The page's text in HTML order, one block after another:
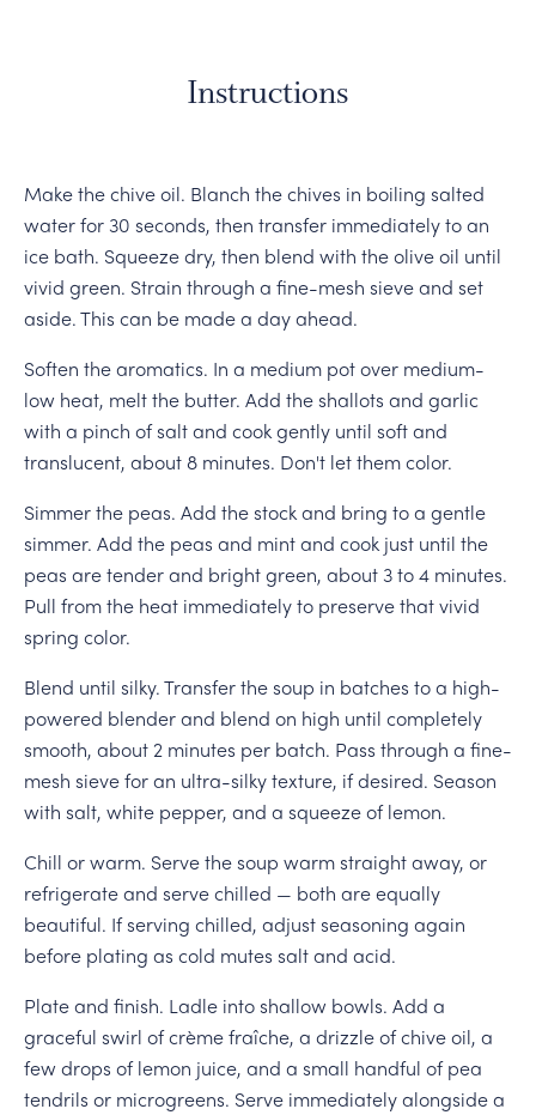
Instructions
Make the chive oil. Blanch the chives in boiling salted
water for 30 seconds, then transfer immediately to an
ice bath. Squeeze dry, then blend with the olive oil until
vivid green. Strain through a fine-mesh sieve and set
aside. This can be made a day ahead.
Soften the aromatics. In a medium pot over medium-
low heat, melt the butter. Add the shallots and garlic
with a pinch of salt and cook gently until soft and
translucent, about 8 minutes. Don't let them color.
Simmer the peas. Add the stock and bring to a gentle
simmer. Add the peas and mint and cook just until the
peas are tender and bright green, about 3 to 4 minutes.
Pull from the heat immediately to preserve that vivid
spring color.
Blend until silky. Transfer the soup in batches to a high-
powered blender and blend on high until completely
smooth, about 2 minutes per batch. Pass through a fine-
mesh sieve for an ultra-silky texture, if desired. Season
with salt, white pepper, and a squeeze of lemon.
Chill or warm. Serve the soup warm straight away, or
refrigerate and serve chilled — both are equally
beautiful. If serving chilled, adjust seasoning again
before plating as cold mutes salt and acid.
Plate and finish. Ladle into shallow bowls. Add a
graceful swirl of crème fraîche, a drizzle of chive oil, a
few drops of lemon juice, and a small handful of pea
tendrils or microgreens. Serve immediately alongside a